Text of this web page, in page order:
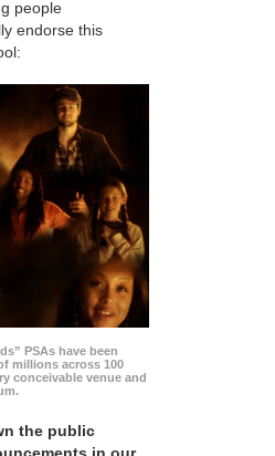
people
endorse this
PSAs have been
millions across 100
conceivable venue and
the public